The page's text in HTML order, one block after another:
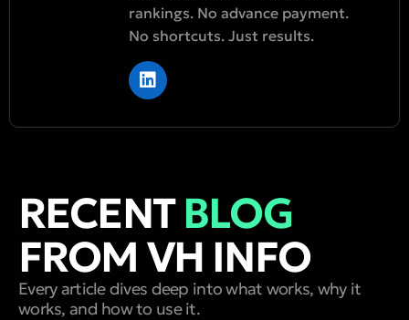
rankings. No advance payment.
No shortcuts. Just results.
RECENTBLOG
FROM VH INFO
Every article dives deep into what works, why it
works, and how to use it.